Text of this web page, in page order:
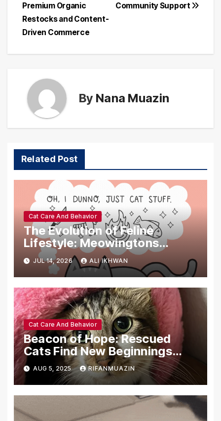
Community Support
Premium Organic
Restocks and Content-
Driven Commerce
By Nana Muazin
Related Post
Cat Care And Behavior
The Evolution of Feline
Lifestyle: Meowingtons
Signals Market Shift with
Premium Organic Restocks
and Content-Driven
Commerce
JUL 14, 2026 ALI IKHWAN
Cat Care And Behavior
Beacon of Hope: Rescued
Cats Find New Beginnings
Through Dedicated Care and
Community Support
AUG 5, 2025 RIFANMUAZIN